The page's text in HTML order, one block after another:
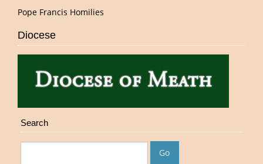
Pope Francis Homilies
Diocese
Search